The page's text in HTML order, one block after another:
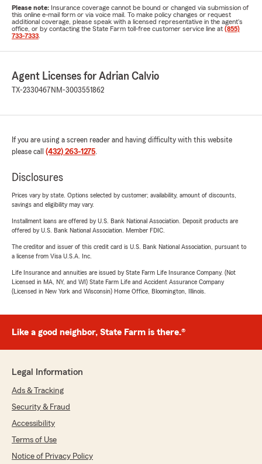
Please note: Insurance coverage cannot be bound or changed via submission of
this online e-mail form or via voice mail. To make policy changes or request
additional coverage, please speak with a licensed representative in the agent's
office, or by contacting the State Farm toll-free customer service line at (855)
733-7333
Agent Licenses for Adrian Calvio
TX-2330467 NM-3003551862
If you are using a screen reader and having difficulty with this website
please call (432) 263-1275.
Disclosures
Prices vary by state. Options selected by customer; availability, amount of discounts,
savings and eligibility may vary.
Installment loans are offered by U.S. Bank National Association. Deposit products are
offered by U.S. Bank National Association. Member FDIC.
The creditor and issuer of this credit card is U.S. Bank National Association, pursuant to
a license from Visa U.S.A. Inc.
Life Insurance and annuities are issued by State Farm Life Insurance Company. (Not
Licensed in MA, NY, and WI) State Farm Life and Accident Assurance Company
(Licensed in New York and Wisconsin) Home Office, Bloomington, Illinois.
Like a good neighbor, State Farm is there.®
Legal Information
Ads & Tracking
Security & Fraud
Accessibility
Terms of Use
Notice of Privacy Policy